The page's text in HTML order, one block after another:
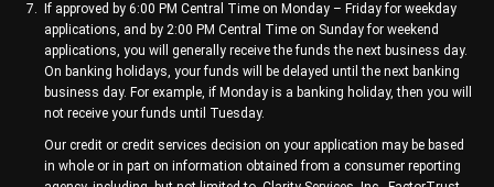
If approved by 6:00 PM Central Time on Monday – Friday for weekday
applications, and by 2:00 PM Central Time on Sunday for weekend
applications, you will generally receive the funds the next business day.
On banking holidays, your funds will be delayed until the next banking
business day. For example, if Monday is a banking holiday, then you will
not receive your funds until Tuesday.
Our credit or credit services decision on your application may be based
in whole or in part on information obtained from a consumer reporting